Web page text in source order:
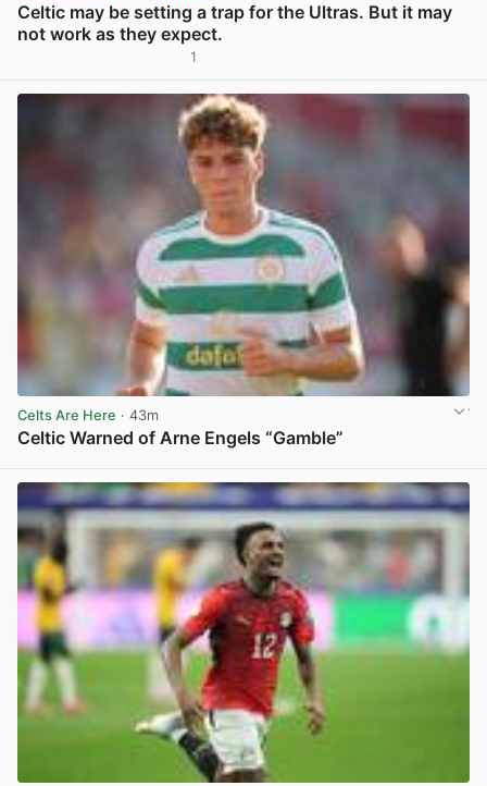
Celtic may be setting a trap for the Ultras. But it may
not work as they expect.
1
Celts Are Here · 43m
Celtic Warned of Arne Engels “Gamble”